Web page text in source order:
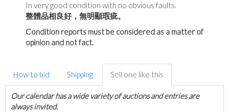
In very good condition with no obvious faults.
整體品相良好，無明顯瑕疵。
Condition reports must be considered as a matter of
opinion and not fact.
How to bid Shipping Sell one like this
Our calendar has a wide variety of auctions and entries are
always invited.